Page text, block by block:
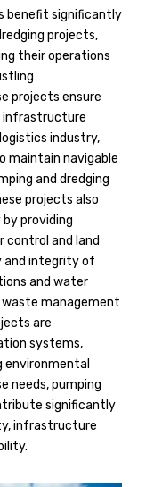
benefit significantly
projects,
their operations
projects ensure
infrastructure
industry,
maintain navigable
and dredging
projects also
providing
control and land
and integrity of
and water
waste management
are
systems,
environmental
needs, pumping
significantly
infrastructure